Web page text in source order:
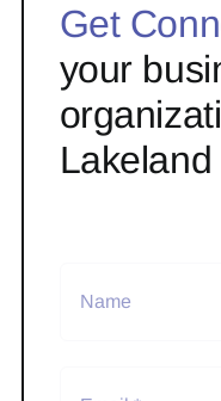
Get
your